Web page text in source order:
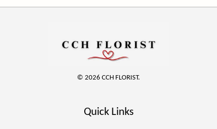
© 2026 CCH FLORIST.
Quick Links